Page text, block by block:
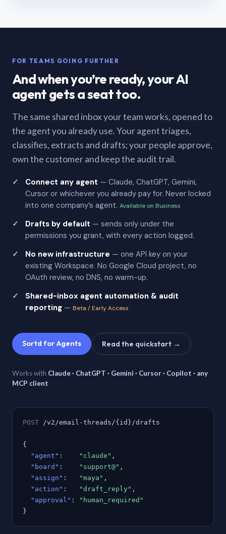
FOR TEAMS GOING FURTHER
And when you’re ready, your AI
agent gets a seat too.
The same shared inbox your team works, opened to
the agent you already use. Your agent triages,
classifies, extracts and drafts; your people approve,
own the customer and keep the audit trail.
Connect any agent — Claude, ChatGPT, Gemini,
Cursor or whichever you already pay for. Never locked
into one company’s agent. Available on Business
Drafts by default — sends only under the
permissions you grant, with every action logged.
No new infrastructure — one API key on your
existing Workspace. No Google Cloud project, no
OAuth review, no DNS, no warm-up.
Shared-inbox agent automation & audit
reporting — Beta / Early Access
Sortd for Agents Read the quickstart →
Works with Claude · ChatGPT · Gemini · Cursor · Copilot · any
MCP client
POST /v2/email-threads/{id}/drafts
{
"agent" : "claude" ,
"board" : "support@" ,
"assign" : "maya" ,
"action" : "draft_reply" ,
"approval" :
"human_required"
}